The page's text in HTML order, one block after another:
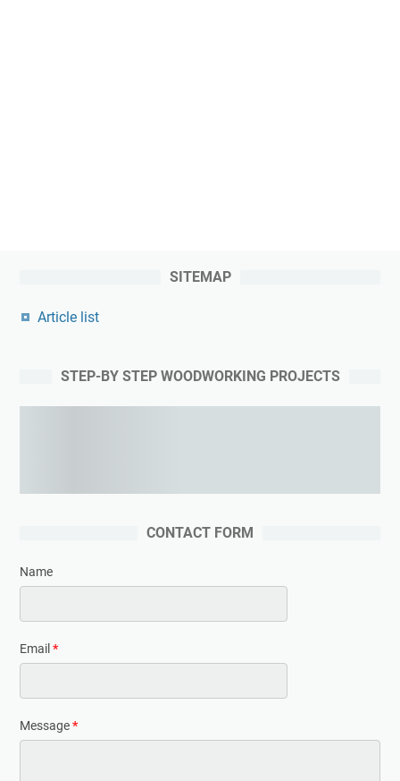
SITEMAP
Article list
STEP-BY STEP WOODWORKING PROJECTS
CONTACT FORM
Name
Email *
Message*